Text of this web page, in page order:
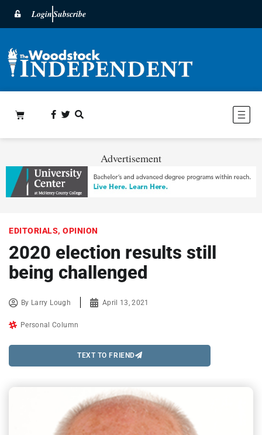
LoginSubscribe
Advertisement
EDITORIALS, OPINION
2020 election results still
being challenged
By Larry Lough April 13, 2021
Personal Column
TEXT TO FRIEND